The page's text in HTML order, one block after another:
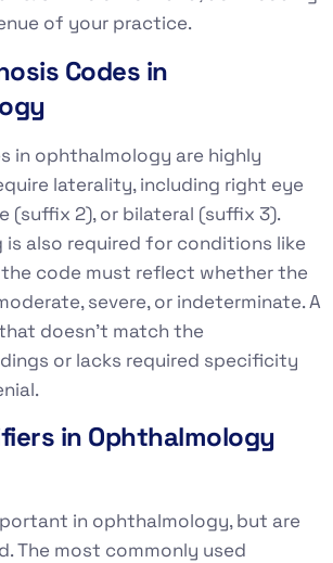
of your practice.
Codes in
in ophthalmology are highly
laterality, including right eye
(suffix 2), or bilateral (suffix 3).
also required for conditions like
the code must reflect whether the
severe, or indeterminate. A
doesn’t match the
or lacks required specificity
in Ophthalmology
in ophthalmology, but are
The most commonly used